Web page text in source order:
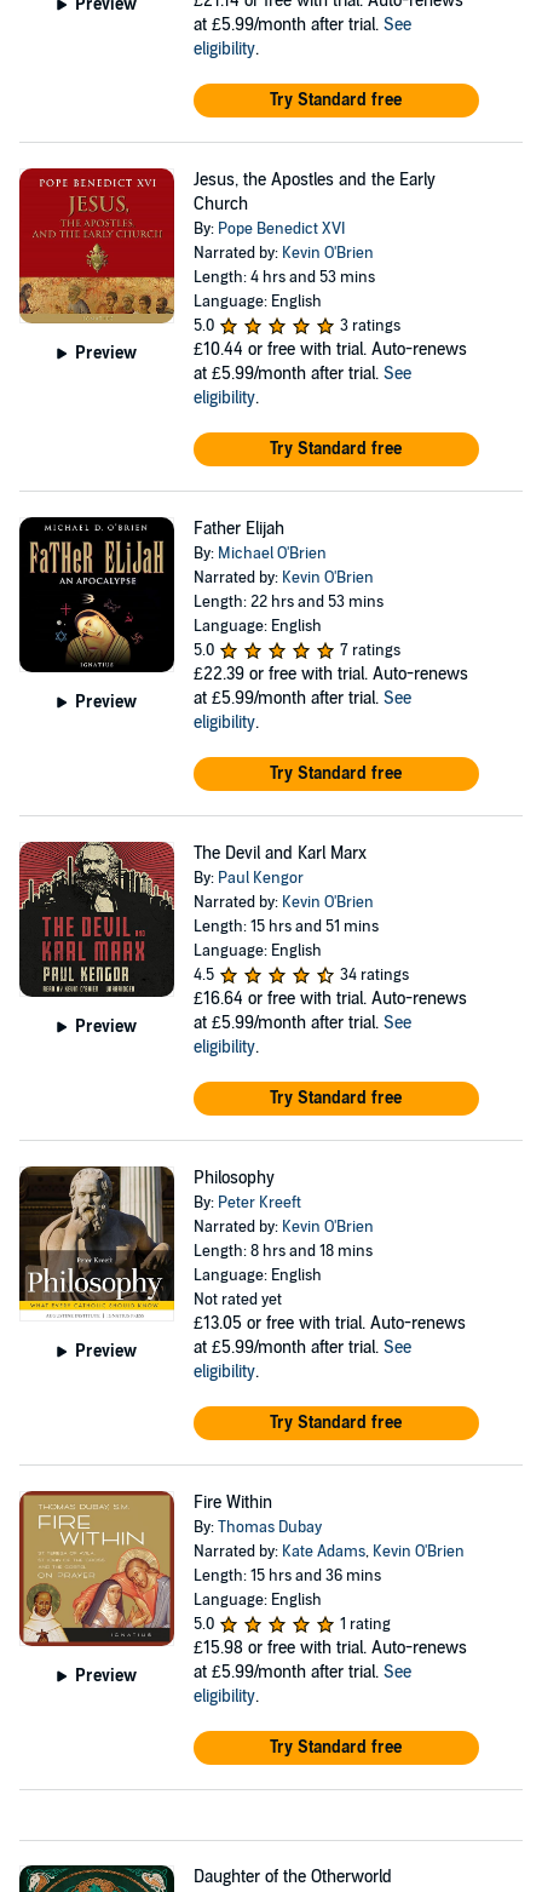
Preview
at £5.99/month after trial. See
eligibility.
Try Standard free
Preview
Jesus, the Apostles and the Early
Church
By: Pope Benedict XVI
Narrated by: Kevin O'Brien
Length: 4 hrs and 53 mins
Language: English
5.0
3 ratings
£10.44 or free with trial. Auto-renews
at £5.99/month after trial. See
eligibility.
Try Standard free
Preview
Father Elijah
By: Michael O'Brien
Narrated by: Kevin O'Brien
Length: 22 hrs and 53 mins
Language: English
5.0
7 ratings
£22.39 or free with trial. Auto-renews
at £5.99/month after trial. See
eligibility.
Try Standard free
Preview
The Devil and Karl Marx
By: Paul Kengor
Narrated by: Kevin O'Brien
Length: 15 hrs and 51 mins
Language: English
4.5
34 ratings
£16.64 or free with trial. Auto-renews
at £5.99/month after trial. See
eligibility.
Try Standard free
Preview
Philosophy
By: Peter Kreeft
Narrated by: Kevin O'Brien
Length: 8 hrs and 18 mins
Language: English
Not rated yet
£13.05 or free with trial. Auto-renews
at £5.99/month after trial. See
eligibility.
Try Standard free
Preview
Fire Within
By:Thomas Dubay
Narrated by: Kate Adams, Kevin O'Brien
Length: 15 hrs and 36 mins
Language: English
5.0
1 rating
£15.98 or free with trial. Auto-renews
at £5.99/month after trial. See
eligibility.
Try Standard free
Daughter of the Otherworld